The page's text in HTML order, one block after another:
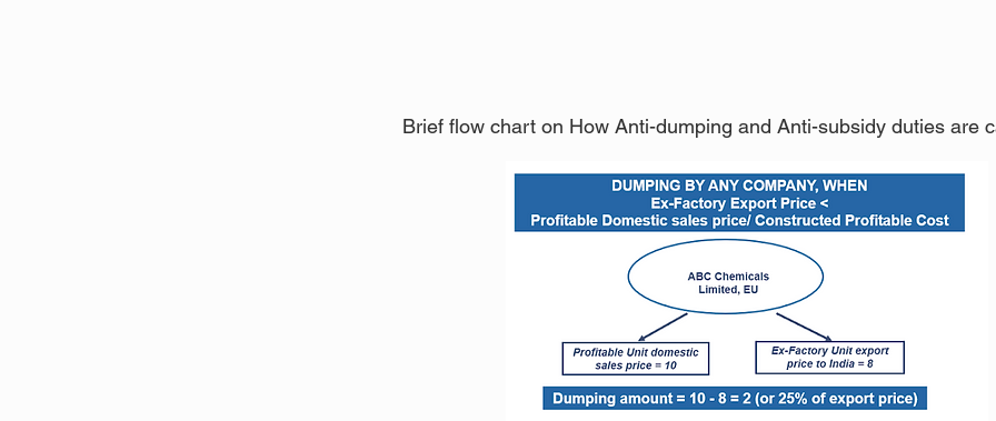
Brief flow chart on How Anti-dumping and Anti-subsidy duties are